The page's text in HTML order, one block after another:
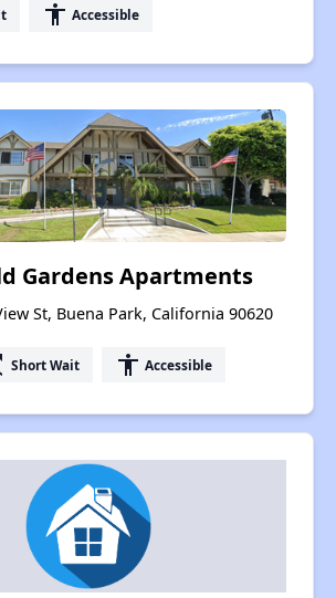
accessibility Accessible
Gardens Apartments
St, Buena Park, California 90620
Short Wait accessibility Accessible